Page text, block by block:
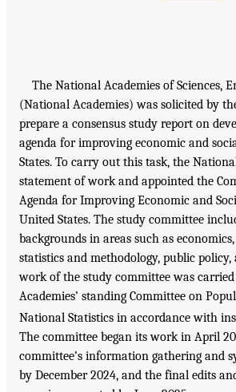
The National Academies of Sciences,
(National Academies) was solicited by
prepare a consensus study report on
agenda for improving economic and
States. To carry out this task, the
statement of work and appointed the
Agenda for Improving Economic and
United States. The study committee
backgrounds in areas such as
statistics and methodology, public
work of the study committee was
Academies’ standing Committee on
National Statistics in accordance with
The committee began its work in April
committee’s information gathering and
by December 2024, and the final edits